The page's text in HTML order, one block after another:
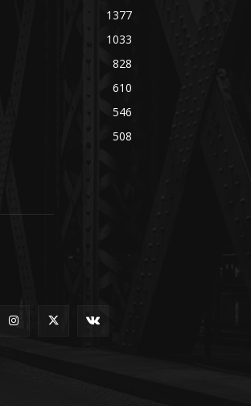
1377
1033
828
610
546
508